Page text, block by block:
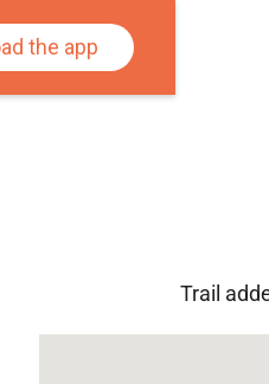
the app
Trail